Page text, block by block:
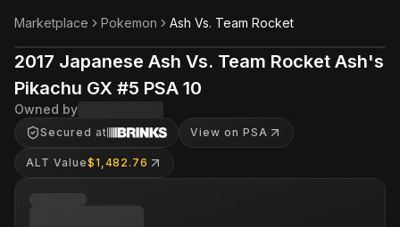
Marketplace Pokemon Ash Vs. Team Rocket
2017 Japanese Ash Vs. Team Rocket Ash's
Pikachu GX #5 PSA 10
Owned by
Secured at View on PSA
ALT Value$1,482.76